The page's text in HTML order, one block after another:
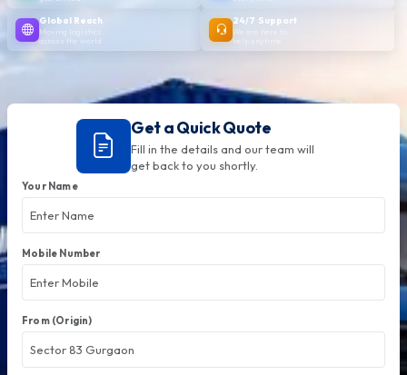
Global Reach
Moving logistics
across the world
24/7 Support
Get a Quick Quote
Fill in the details and our team will
get back to you shortly.
Your Name
Mobile Number
From (Origin)